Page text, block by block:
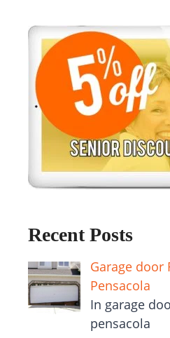
Recent Posts
Garage door
Pensacola
In garage
pensacola